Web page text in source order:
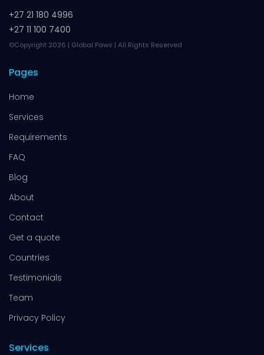
+27 21 180 4996
+27 11 100 7400
©Copyright 2026 | Global Paws | All Rights Reserved
Pages
Home
Services
Requirements
FAQ
Blog
About
Contact
Get a quote
Countries
Testimonials
Team
Privacy Policy
Services